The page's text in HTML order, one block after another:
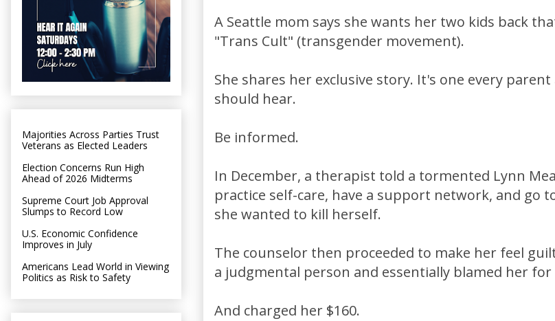
A Seattle mom says she wants her two kids back
"Trans Cult" (transgender movement).
She shares her exclusive story. It's one every
should hear.
Be informed.
In December, a therapist told a tormented Lynn
practice self-care, have a support network, and go
she wanted to kill herself.
The counselor then proceeded to make her feel
a judgmental person and essentially blamed her
And charged her $160.
Majorities Across Parties Trust
Veterans as Elected Leaders
Election Concerns Run High
Ahead of 2026 Midterms
Supreme Court Job Approval
Slumps to Record Low
U.S. Economic Confidence
Improves in July
Americans Lead World in Viewing
Politics as Risk to Safety